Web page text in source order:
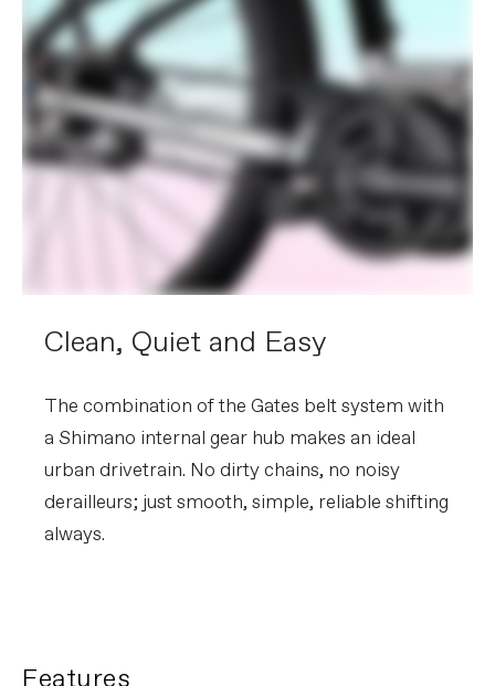
Clean, Quiet and Easy
The combination of the Gates belt system with
a Shimano internal gear hub makes an ideal
urban drivetrain. No dirty chains, no noisy
derailleurs; just smooth, simple, reliable shifting
always.